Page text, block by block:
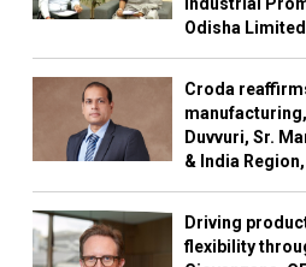
Odisha
Croda
Duvvuri, Sr.
& India
Driving
flexibility